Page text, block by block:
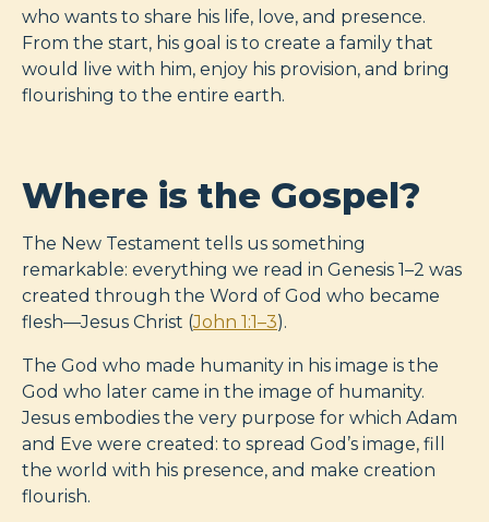
who wants to share his life, love, and presence.
From the start, his goal is to create a family that
would live with him, enjoy his provision, and bring
flourishing to the entire earth.
Where is the Gospel?
The New Testament tells us something
remarkable: everything we read in Genesis 1–2 was
created through the Word of God who became
flesh—Jesus Christ (John 1:1–3).
The God who made humanity in his image is the
God who later came in the image of humanity.
Jesus embodies the very purpose for which Adam
and Eve were created: to spread God’s image, fill
the world with his presence, and make creation
flourish.